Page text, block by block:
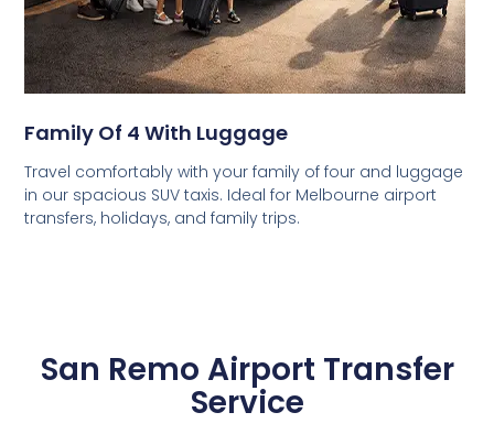
Family Of 4 With Luggage
Travel comfortably with your family of four and luggage
in our spacious SUV taxis. Ideal for Melbourne airport
transfers, holidays, and family trips.
San Remo Airport Transfer
Service